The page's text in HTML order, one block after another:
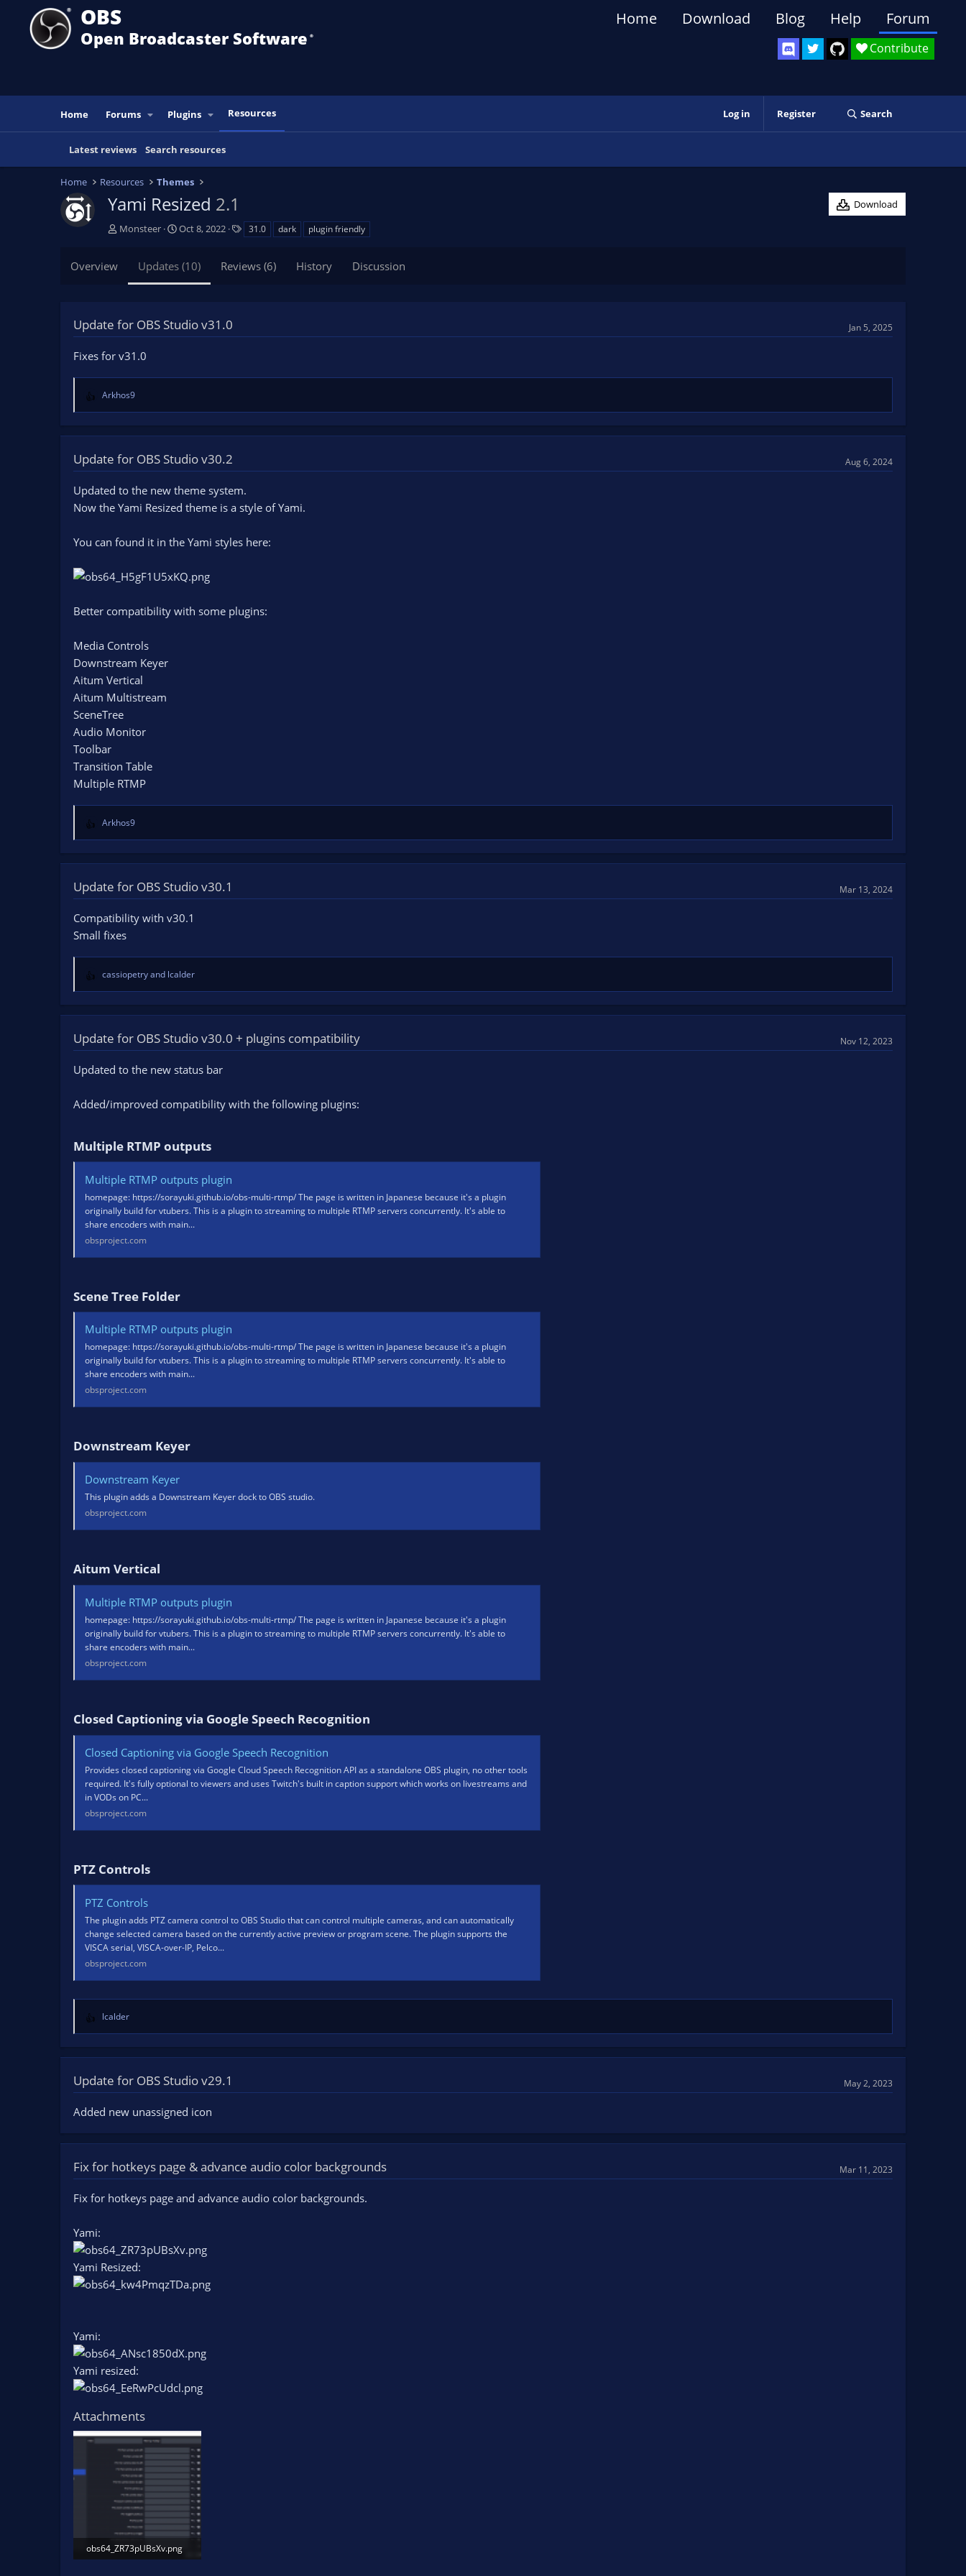
OBS
Open Broadcaster Software ®️
Contribute
Home Download Blog Help Forum
Home Forums Plugins Resources Log in Register Search
Latest reviews Search resources
Home Resources Themes
Yami Resized 2.1
Download
A
Monsteer
C
a
t
n
Oct 8, 2022
s
31.0 dark plugin friendly
Overview Updates (10) Reviews (6) History Discussion
Update for OBS Studio v31.0 Jan 5, 2025
Fixes for v31.0
R
e
a
t
i
n
s
Arkhos9
Update for OBS Studio v30.2 Aug 6, 2024
Updated to the new theme system.
Now the Yami Resized theme is a style of Yami.
You can found it in the Yami styles here:
Better compatibility with some plugins:
Media Controls
Downstream Keyer
Aitum Vertical
Aitum Multistream
SceneTree
Audio Monitor
Toolbar
Transition Table
Multiple RTMP
R
e
a
t
i
n
s
Arkhos9
Update for OBS Studio v30.1 Mar 13, 2024
Compatibility with v30.1
Small fixes
R
e
a
t
i
n
:
cassiopetryand lcalder
Update for OBS Studio v30.0 + plugins compatibility Nov 12, 2023
Updated to the new status bar
Added/improved compatibility with the following plugins:
Multiple RTMP outputs​
Multiple RTMP outputs plugin
homepage: https://sorayuki.github.io/obs-multi-rtmp/ The page is written in Japanese because it's a plugin
originally build for vtubers. This is a plugin to streaming to multiple RTMP servers concurrently. It's able to
share encoders with main...
obsproject.com
Scene Tree Folder​
Multiple RTMP outputs plugin
homepage: https://sorayuki.github.io/obs-multi-rtmp/ The page is written in Japanese because it's a plugin
originally build for vtubers. This is a plugin to streaming to multiple RTMP servers concurrently. It's able to
share encoders with main...
obsproject.com
Downstream Keyer​
Downstream Keyer
This plugin adds a Downstream Keyer dock to OBS studio.
obsproject.com
Aitum Vertical​
Multiple RTMP outputs plugin
homepage: https://sorayuki.github.io/obs-multi-rtmp/ The page is written in Japanese because it's a plugin
originally build for vtubers. This is a plugin to streaming to multiple RTMP servers concurrently. It's able to
share encoders with main...
obsproject.com
Closed Captioning via Google Speech Recognition​
Closed Captioning via Google Speech Recognition
Provides closed captioning via Google Cloud Speech Recognition API as a standalone OBS plugin, no other tools
required. It's fully optional to viewers and uses Twitch's built in caption support which works on livestreams and
in VODs on PC...
obsproject.com
PTZ Controls​
PTZ Controls
The plugin adds PTZ camera control to OBS Studio that can control multiple cameras, and can automatically
change selected camera based on the currently active preview or program scene. The plugin supports the
VISCA serial, VISCA-over-IP, Pelco...
obsproject.com
R
e
a
t
i
n
s
:
lcalder
Update for OBS Studio v29.1 May 2, 2023
Added new unassigned icon
Fix for hotkeys page & advance audio color backgrounds Mar 11, 2023
Fix for hotkeys page and advance audio color backgrounds.
Yami:
Yami Resized:
Yami:
Yami resized:
Attachments
obs64_ZR73pUBsXv.png